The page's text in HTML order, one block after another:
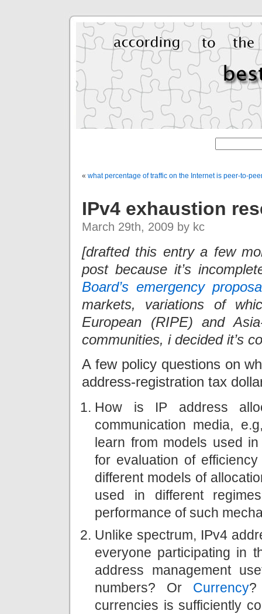
« what percentage of traffic on the Internet is peer-to-
IPv4 exhaustion
March 29th, 2009 by kc
[drafted this entry a few
post because it’s
Board’s emergency
markets, variations of
European (RIPE) and
communities, i decided it’s
A few policy questions on
address-registration tax
How is IP address
communication media,
learn from models used
for evaluation of
different models of
used in different
performance of such
Unlike spectrum, IPv4
everyone participating in
address management
numbers? Or Currency?
currencies is sufficiently